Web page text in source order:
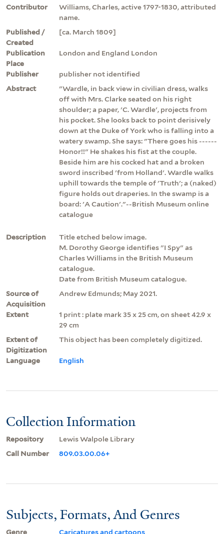
Contributor
Williams, Charles, active 1797-1830, attributed
name.
Published /
Created
[ca. March 1809]
Publication
Place
London and England London
Publisher
publisher not identified
Abstract
"Wardle, in back view in civilian dress, walks
off with Mrs. Clarke seated on his right
shoulder; a paper, 'C. Wardle', projects from
his pocket. She looks back to point derisively
down at the Duke of York who is falling into a
watery swamp. She says: "There goes his ------
Honor!!" He shakes his fist at the couple.
Beside him are his cocked hat and a broken
sword inscribed 'from Holland'. Wardle walks
uphill towards the temple of 'Truth'; a (naked)
figure holds out draperies. In the swamp is a
board: 'A Caution'."--British Museum online
catalogue
Description
Title etched below image.
M. Dorothy George identifies "I Spy" as
Charles Williams in the British Museum
catalogue.
Date from British Museum catalogue.
Source of
Acquisition
Andrew Edmunds; May 2021.
Extent
1 print : plate mark 35 x 25 cm, on sheet 42.9 x
29 cm
Extent of
Digitization
This object has been completely digitized.
Language English
Collection Information
Repository
Lewis Walpole Library
Call Number
809.03.00.06+
Subjects, Formats, And Genres
Genre Caricatures and cartoons